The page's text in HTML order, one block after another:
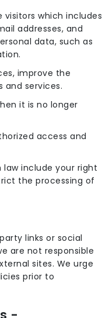
which includes
addresses, and
data, such as
improve the
and services.
it is no longer
access and
include your right
the processing of
links or social
are not responsible
sites. We urge
prior to